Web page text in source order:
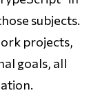
subjects.
projects,
goals, all